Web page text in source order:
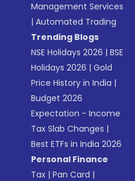
Management Services
|Automated Trading
Trending Blogs
NSE Holidays 2026 |BSE
Holidays 2026 |Gold
Price History in India |
Budget 2026
Expectation - Income
Tax Slab Changes |
Best ETFs in India 2026
Personal Finance
Tax |Pan Card |